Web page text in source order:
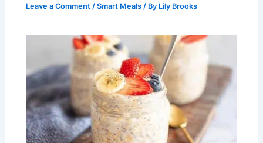
Leave a Comment /Smart Meals / By Lily Brooks